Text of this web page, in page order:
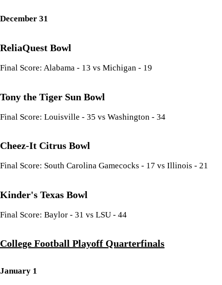
December 31
ReliaQuest Bowl
Final Score: Alabama - 13 vs Michigan - 19
Tony the Tiger Sun Bowl
Final Score: Louisville - 35 vs Washington - 34
Cheez-It Citrus Bowl
Final Score: South Carolina Gamecocks - 17 vs Illinois - 21
Kinder's Texas Bowl
Final Score: Baylor - 31 vs LSU - 44
College Football Playoff Quarterfinals
January 1